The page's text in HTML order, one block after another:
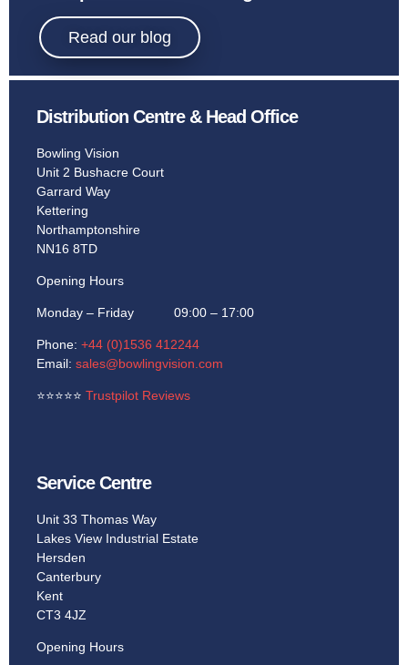
Bowling.
Learn More
Read our blog
Distribution Centre & Head Office
Bowling Vision
Unit 2 Bushacre Court
Garrard Way
Kettering
Northamptonshire
NN16 8TD
Opening Hours
Monday – Friday 09:00 – 17:00
Phone: +44 (0)1536 412244
Email: sales@bowlingvision.com
⭐⭐⭐⭐⭐ Trustpilot Reviews
Service Centre
Unit 33 Thomas Way
Lakes View Industrial Estate
Hersden
Canterbury
Kent
CT3 4JZ
Opening Hours